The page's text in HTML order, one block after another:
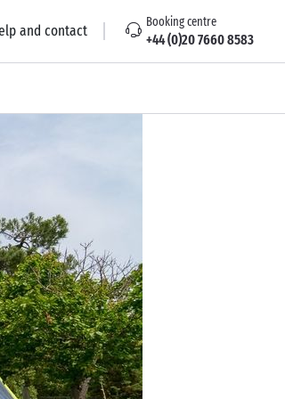
and contact Booking centre
+44 (0)20 7660 8583